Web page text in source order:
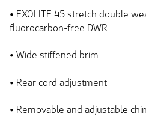
• EXOLITE 45 stretch double
fluorocarbon-free DWR
• Wide stiffened brim
• Rear cord adjustment
• Removable and adjustable